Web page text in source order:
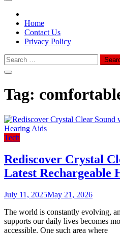
Home
Contact Us
Privacy Policy
Search
for:
Tag:
Tech
Rediscover Crystal
Latest Rechargeable
July 11, 2025May 21, 2026
The world is constantly evolving,
supports our daily lives becomes
accessible. One such area where